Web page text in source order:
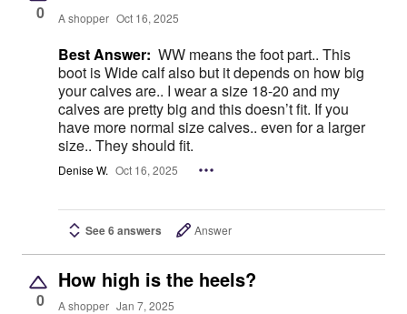
0 A shopper Oct 16, 2025
Best Answer: WW means the foot part.. This
boot is Wide calf also but it depends on how big
your calves are.. I wear a size 18-20 and my
calves are pretty big and this doesn’t fit. If you
have more normal size calves.. even for a larger
size.. They should fit.
Denise W. Oct 16, 2025
See 6 answers Answer
0
How high is the heels?
A shopper Jan 7, 2025